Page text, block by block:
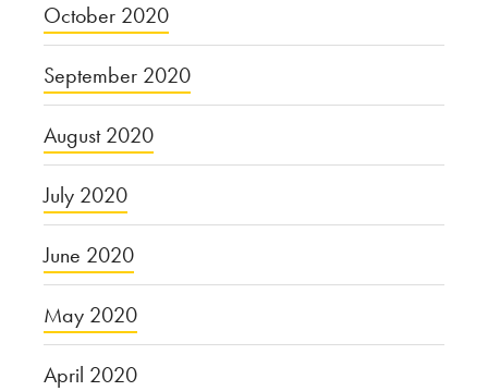
October 2020
September 2020
August 2020
July 2020
June 2020
May 2020
April 2020